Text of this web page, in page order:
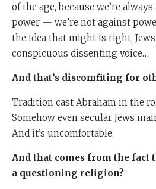
of the age, because we’re
power — we’re not against
the idea that might is right,
conspicuous dissenting voice…
And that’s discomfiting for
Tradition cast Abraham in the
Somehow even secular Jews
And it’s uncomfortable.
And that comes from the fact
a questioning religion?